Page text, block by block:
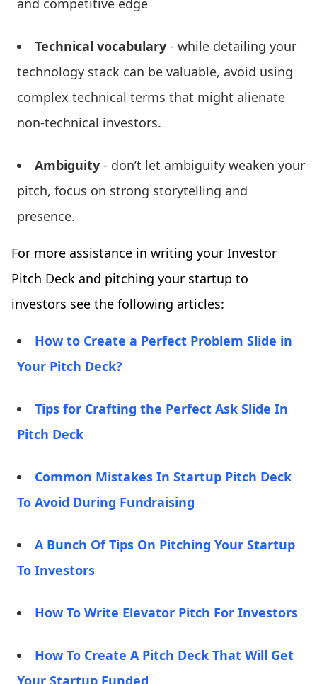
Technical vocabulary - while detailing your
technology stack can be valuable, avoid using
complex technical terms that might alienate
non-technical investors.
Ambiguity - don’t let ambiguity weaken your
pitch, focus on strong storytelling and
presence.
For more assistance in writing your Investor
Pitch Deck and pitching your startup to
investors see the following articles:
How to Create a Perfect Problem Slide in
Your Pitch Deck?
Tips for Crafting the Perfect Ask Slide In
Pitch Deck
Common Mistakes In Startup Pitch Deck
To Avoid During Fundraising
A Bunch Of Tips On Pitching Your Startup
To Investors
How To Write Elevator Pitch For Investors
How To Create A Pitch Deck That Will Get
Your Startup Funded